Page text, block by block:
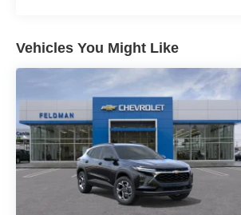
Vehicles You Might Like